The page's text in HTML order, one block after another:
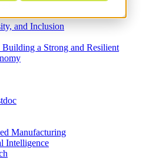
and Inclusion
a Strong and Resilient
Manufacturing
Intelligence